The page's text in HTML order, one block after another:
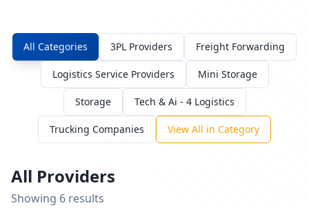
All Categories 3PL Providers Freight Forwarding
Logistics Service Providers Mini Storage
Storage Tech & Ai - 4 Logistics
Trucking Companies View All in Category
All Providers
Showing 6 results